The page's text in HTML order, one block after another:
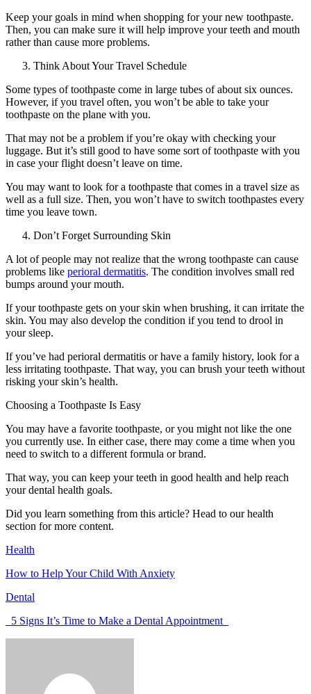
Keep your goals in mind when shopping for your new toothpaste.
Then, you can make sure it will help improve your teeth and mouth
rather than cause more problems.
Think About Your Travel Schedule
Some types of toothpaste come in large tubes of about six ounces.
However, if you travel often, you won’t be able to take your
toothpaste on the plane with you.
That may not be a problem if you’re okay with checking your
luggage. But it’s still good to have some sort of toothpaste with you
in case your flight doesn’t leave on time.
You may want to look for a toothpaste that comes in a travel size as
well as a full size. Then, you won’t have to switch toothpastes every
time you leave town.
Don’t Forget Surrounding Skin
A lot of people may not realize that the wrong toothpaste can cause
problems like perioral dermatitis. The condition involves small red
bumps around your mouth.
If your toothpaste gets on your skin when brushing, it can irritate the
skin. You may also develop the condition if you tend to drool in
your sleep.
If you’ve had perioral dermatitis or have a family history, look for a
less irritating toothpaste. That way, you can brush your teeth without
risking your skin’s health.
Choosing a Toothpaste Is Easy
You may have a favorite toothpaste, or you might not like the one
you currently use. In either case, there may come a time when you
need to switch to a different formula or brand.
That way, you can keep your teeth in good health and help reach
your dental health goals.
Did you learn something from this article? Head to our health
section for more content.
Health
How to Help Your Child With Anxiety
Dental
5 Signs It’s Time to Make a Dental Appointment